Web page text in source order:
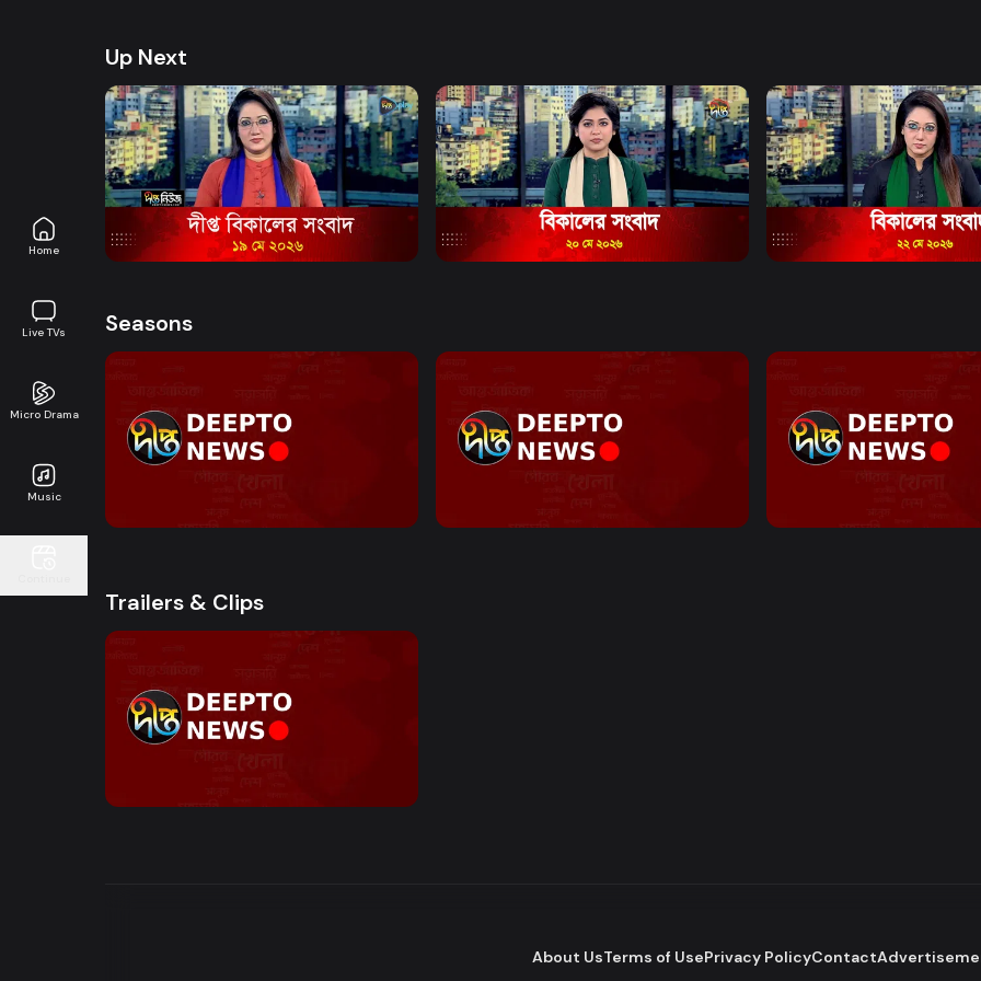
Home
Live TVs
Micro Drama
Music
Up Next
Watch Now
News Bulletin - 5:00 PM Bulletin - 19
May 2026
News 17m
Watch Now
News Bulletin - 5:00 PM Bulletin - 20
May 2026
News 17m
Watch Now
News Bulletin - 5:00 PM
May 2026
News 19m
Seasons
Watch Now Watch Now Watch Now
Trailers & Clips
Watch Now
About UsTerms of UsePrivacy PolicyContact